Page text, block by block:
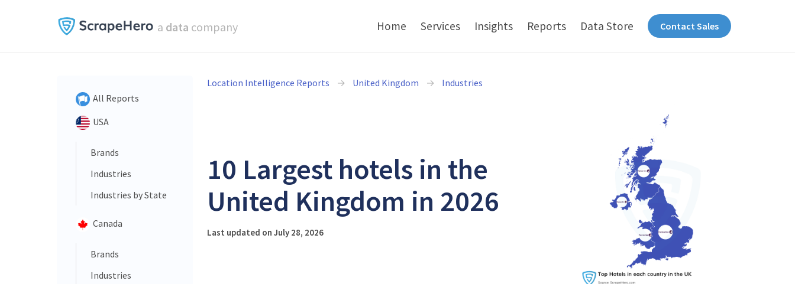
a data company Home Services Insights Reports Data Store Contact Sales
All Reports
USA
Brands
Industries
Industries by State
Canada
Brands
Industries
Location Intelligence Reports United Kingdom Industries
10 Largest hotels in the
United Kingdom in 2026
Last updated on July 28, 2026